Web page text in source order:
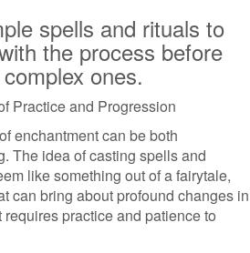
spells and rituals to
the process before
ones.
Practice and Progression
enchantment can be both
The idea of casting spells and
like something out of a fairytale,
can bring about profound changes in
practice and patience to